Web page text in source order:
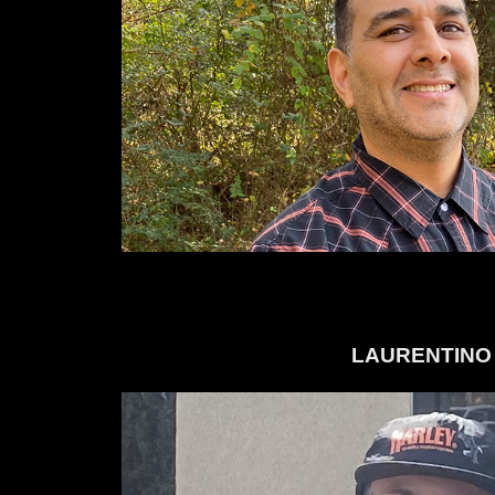
LAURENTINO